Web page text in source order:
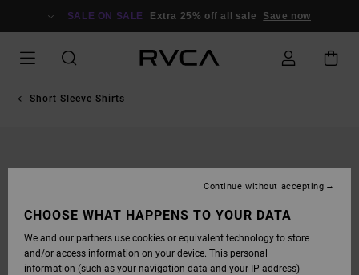
SALE ON SALE Extra 25% off all sale Save now
Short Sleeve Shirts
CHOOSE WHAT HAPPENS TO YOUR DATA
We and our partners use cookies or equivalent technology to store
and/or access information on your device. This personal
information (such as your navigation data and your IP address)
Continue without accepting